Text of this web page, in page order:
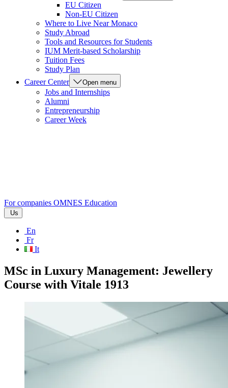
EU Citizen
Non-EU Citizen
Where to Live Near Monaco
Study Abroad
Tools and Resources for Students
IUM Merit-based Scholarship
Tuition Fees
Study Plan
Career Center
Open menu
Jobs and Internships
Alumni
Entrepreneurship
Career Week
For companies OMNES Education
Us
En
Fr
It
MSc in Luxury Management: Jewellery
Course with Vitale 1913